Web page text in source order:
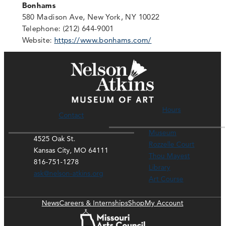
Bonhams
580 Madison Ave, New York, NY 10022
Telephone: (212) 644-9001
Website: https://www.bonhams.com/
Contact
4525 Oak St.
Kansas City, MO 64111
816-751-1278
ask@nelson-atkins.org
Hours
Museum
Rozzelle Court
Thou Mayest
Library
Art Course
NewsCareers & InternshipsShopMy Account